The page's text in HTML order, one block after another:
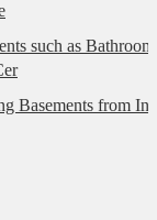
such as
Basements from